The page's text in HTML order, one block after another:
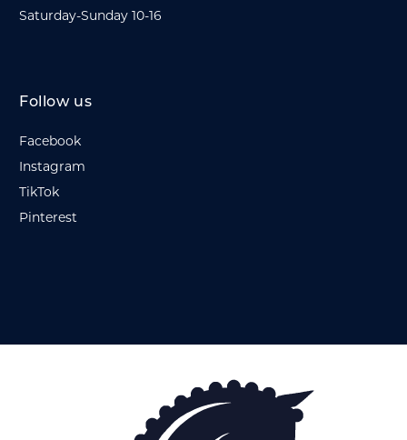
Saturday-Sunday 10-16
Follow us
Facebook
Instagram
TikTok
Pinterest